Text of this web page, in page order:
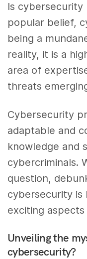
Is
popular belief,
being a
reality, it is a
area of
threats
Cybersecurity
adaptable and
knowledge and
cybercriminals.
question,
cybersecurity is
exciting
Unveiling the
cybersecurity?